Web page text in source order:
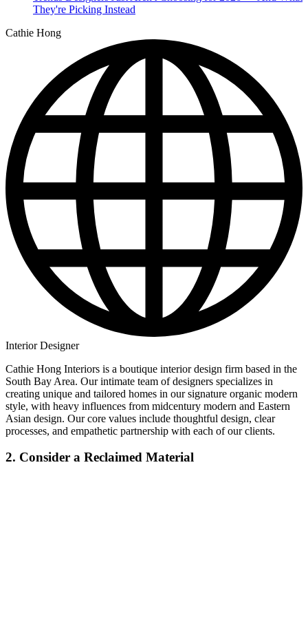
They're Picking Instead
Cathie Hong
Interior Designer
Cathie Hong Interiors is a boutique interior design firm based in the
South Bay Area. Our intimate team of designers specializes in
creating unique and tailored homes in our signature organic modern
style, with heavy influences from midcentury modern and Eastern
Asian design. Our core values include thoughtful design, clear
processes, and empathetic partnership with each of our clients.
2. Consider a Reclaimed Material